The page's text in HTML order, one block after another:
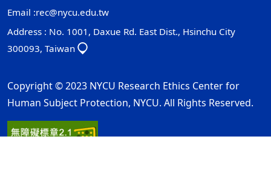
Email :rec@nycu.edu.tw
Address : No. 1001, Daxue Rd. East Dist., Hsinchu City
300093, Taiwan
Copyright © 2023 NYCU Research Ethics Center for
Human Subject Protection, NYCU. All Rights Reserved.